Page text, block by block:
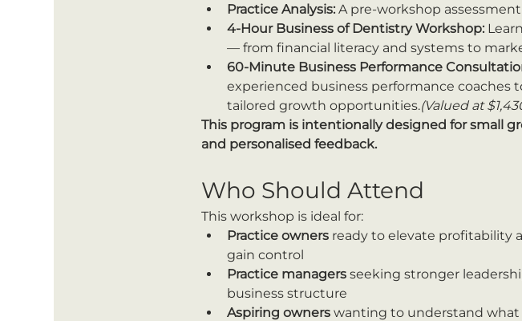
Practice Analysis: A pre-workshop
4-Hour Business of Dentistry Workshop:
— from financial literacy and systems to
60-Minute Business Performance
experienced business performance coaches
tailored growth opportunities.(Valued at
This program is intentionally designed for small
and personalised feedback.
Who Should Attend
This workshop is ideal for:
Practice owners ready to elevate profitability
gain control
Practice managers seeking stronger
business structure
Aspiring owners wanting to understand what